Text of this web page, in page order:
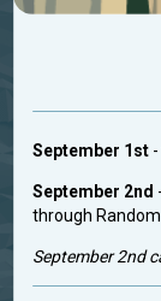
September 1st
September 2nd
through
September 2nd